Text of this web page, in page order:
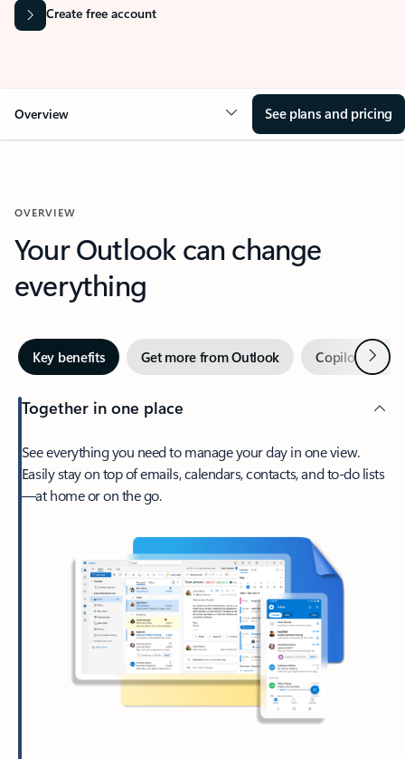
Create free account
Overview See plans and pricing
OVERVIEW
Your Outlook can change
everything
Key benefits Get more from Outlook Copilot inNext
Together in one place
See everything you need to manage your day in one view.
Easily stay on top of emails, calendars, contacts, and to-do lists
—at home or on the go.